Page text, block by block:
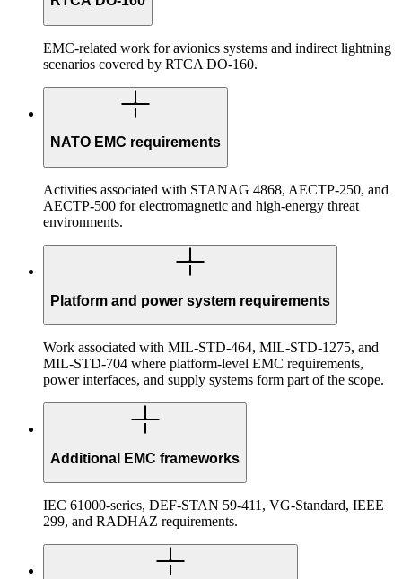
EMC-related work for avionics systems and indirect lightning
scenarios covered by RTCA DO-160.
NATO EMC requirements
Activities associated with STANAG 4868, AECTP-250, and
AECTP-500 for electromagnetic and high-energy threat
environments.
Platform and power system requirements
Work associated with MIL-STD-464, MIL-STD-1275, and
MIL-STD-704 where platform-level EMC requirements,
power interfaces, and supply systems form part of the scope.
Additional EMC frameworks
IEC 61000-series, DEF-STAN 59-411, VG-Standard, IEEE
299, and RADHAZ requirements.